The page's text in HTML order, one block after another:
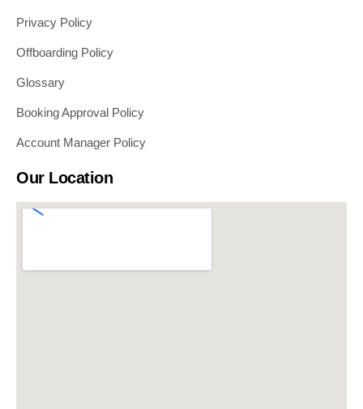
Privacy Policy
Offboarding Policy
Glossary
Booking Approval Policy
Account Manager Policy
Our Location